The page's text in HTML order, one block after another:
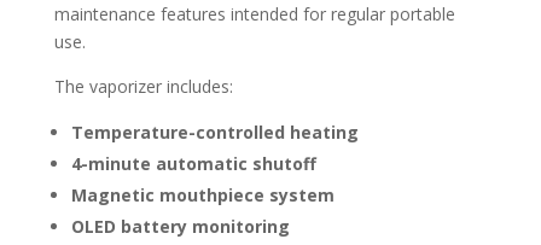
maintenance features intended for regular portable
use.
The vaporizer includes:
Temperature-controlled heating
4-minute automatic shutoff
Magnetic mouthpiece system
OLED battery monitoring